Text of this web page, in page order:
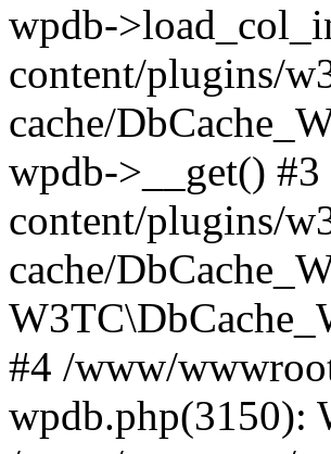
wpdb-
content/plugins/
cache/
wpdb->__get()
content/plugins/
cache/
#4 /www/
wpdb.php(3150):